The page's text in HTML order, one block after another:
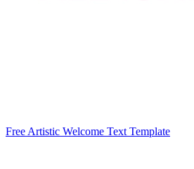
Free Artistic Welcome Text Template